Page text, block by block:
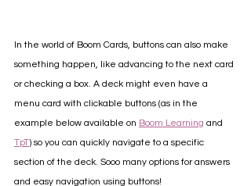
In the world of Boom Cards, buttons can also make
something happen, like advancing to the next card
or checking a box. A deck might even have a
menu card with clickable buttons (as in the
example below available on Boom Learning and
TpT) so you can quickly navigate to a specific
section of the deck. Sooo many options for answers
and easy navigation using buttons!